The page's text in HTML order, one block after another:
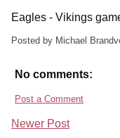
Eagles - Vikings
Posted by Michael
No comments:
Post a Comment
Newer Post